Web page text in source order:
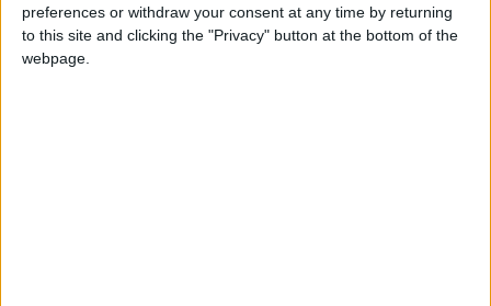
preferences or withdraw your consent at any time by returning
to this site and clicking the "Privacy" button at the bottom of the
webpage.Local news needs your support